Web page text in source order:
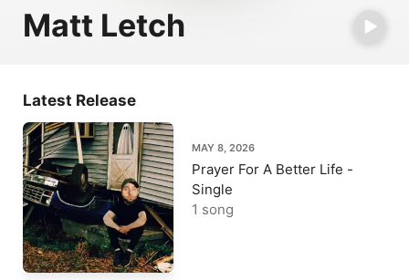
Matt Letch
Latest Release
MAY 8, 2026
Prayer For A Better Life -
Single
1 song